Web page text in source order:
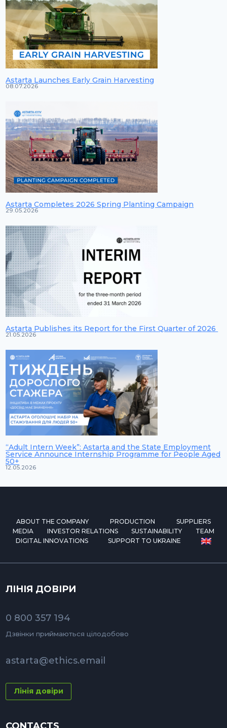
Astarta Launches Early Grain Harvesting
08.07.2026
Astarta Completes 2026 Spring Planting Campaign
29.05.2026
Astarta Publishes its Report for the First Quarter of 2026
21.05.2026
“Adult Intern Week”: Astarta and the State Employment
Service Announce Internship Programme for People Aged
50+
12.05.2026
ABOUT THE COMPANY PRODUCTION
SUPPLIERS
MEDIA
INVESTOR RELATIONS SUSTAINABILITY
TEAM
DIGITAL INNOVATIONS
SUPPORT TO UKRAINE
ЛІНІЯ ДОВІРИ
0 800 357 194
Дзвінки приймаються цілодобово
astarta@ethics.email
Лінія довіри